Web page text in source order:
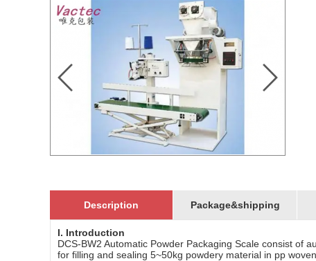
Description Package&shipping
I. Introduction
DCS-BW2 Automatic Powder Packaging Scale consist of
for filling and sealing 5~50kg powdery material in pp